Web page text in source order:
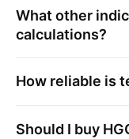
What other
calculations?
How reliable is
Should I buy